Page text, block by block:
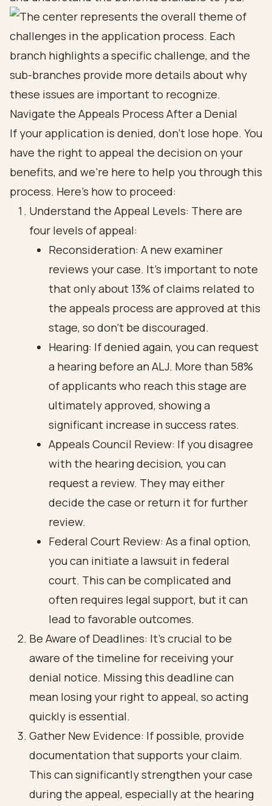
Navigate the Appeals Process After a Denial
If your application is denied, don’t lose hope. You
have the right to appeal the decision on your
benefits, and we’re here to help you through this
process. Here’s how to proceed:
Understand the Appeal Levels: There are
four levels of appeal:
Reconsideration: A new examiner
reviews your case. It’s important to note
that only about 13% of claims related to
the appeals process are approved at this
stage, so don’t be discouraged.
Hearing: If denied again, you can request
a hearing before an ALJ. More than 58%
of applicants who reach this stage are
ultimately approved, showing a
significant increase in success rates.
Appeals Council Review: If you disagree
with the hearing decision, you can
request a review. They may either
decide the case or return it for further
review.
Federal Court Review: As a final option,
you can initiate a lawsuit in federal
court. This can be complicated and
often requires legal support, but it can
lead to favorable outcomes.
Be Aware of Deadlines: It’s crucial to be
aware of the timeline for receiving your
denial notice. Missing this deadline can
mean losing your right to appeal, so acting
quickly is essential.
Gather New Evidence: If possible, provide
documentation that supports your claim.
This can significantly strengthen your case
during the appeal, especially at the hearing